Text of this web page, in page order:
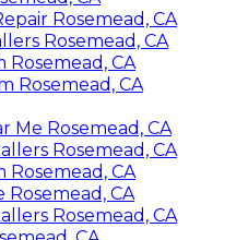
Rosemead, CA
Rosemead, CA
Rosemead, CA
Rosemead, CA
Me Rosemead, CA
Rosemead, CA
Rosemead, CA
CA
Rosemead, CA